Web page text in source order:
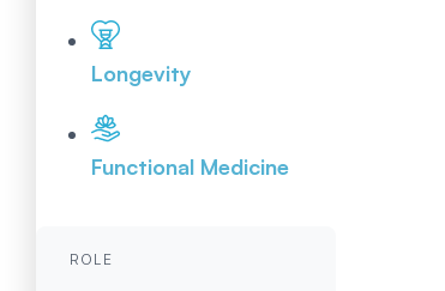
Longevity
Functional Medicine
ROLE